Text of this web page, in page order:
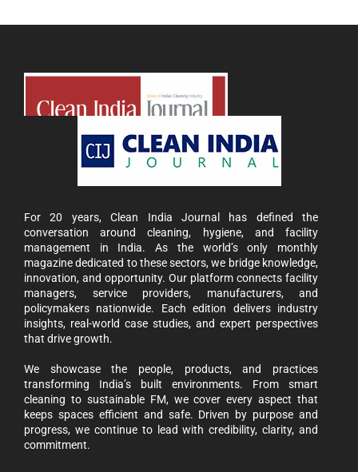
For 20 years, Clean India Journal has defined the
conversation around cleaning, hygiene, and facility
management in India. As the world’s only monthly
magazine dedicated to these sectors, we bridge knowledge,
innovation, and opportunity. Our platform connects facility
managers, service providers, manufacturers, and
policymakers nationwide. Each edition delivers industry
insights, real-world case studies, and expert perspectives
that drive growth.
We showcase the people, products, and practices
transforming India’s built environments. From smart
cleaning to sustainable FM, we cover every aspect that
keeps spaces efficient and safe. Driven by purpose and
progress, we continue to lead with credibility, clarity, and
commitment.